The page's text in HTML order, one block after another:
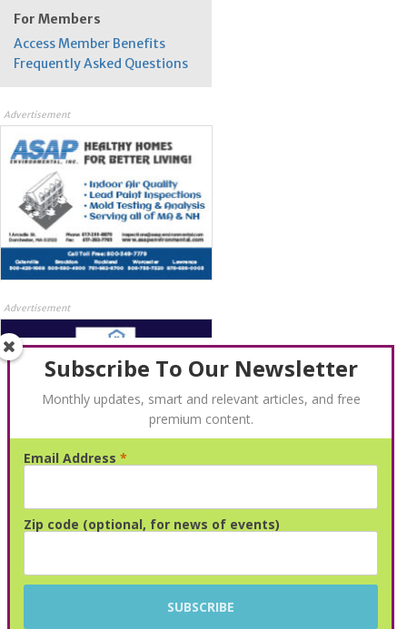
For Members
Access Member Benefits
Frequently Asked Questions
Advertisement
Advertisement
Subscribe To Our Newsletter
Monthly updates, smart and relevant articles, and free
premium content.
Email Address *
Zip code (optional, for news of events)